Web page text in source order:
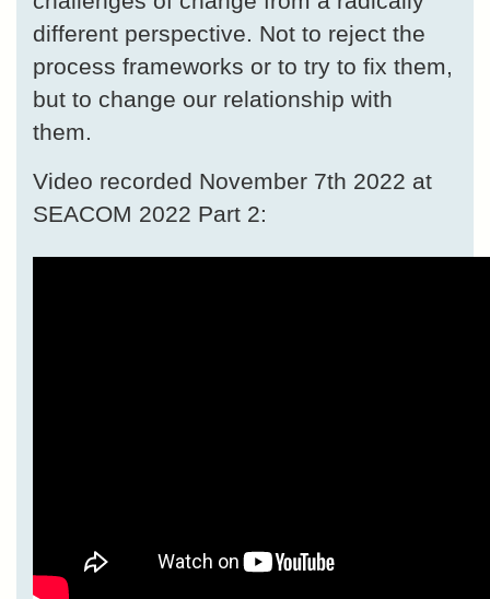
different perspective. Not to reject the
process frameworks or to try to fix them,
but to change our relationship with
them.
Video recorded November 7th 2022 at
SEACOM 2022 Part 2: